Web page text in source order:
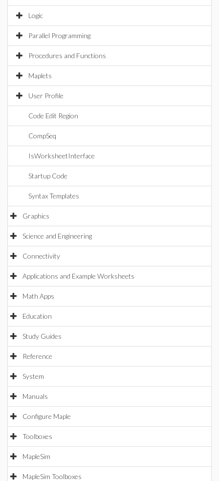
Logic
Parallel Programming
Procedures and Functions
Maplets
User Profile
Code Edit Region
CompSeq
IsWorksheetInterface
Startup Code
Syntax Templates
Graphics
Science and Engineering
Connectivity
Applications and Example Worksheets
Math Apps
Education
Study Guides
Reference
System
Manuals
Configure Maple
Toolboxes
MapleSim
MapleSim Toolboxes